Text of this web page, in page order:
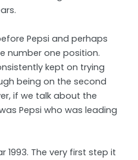
Pepsi and perhaps
number one position.
kept on trying
being on the second
if we talk about the
Pepsi who was leading
1993. The very first step it